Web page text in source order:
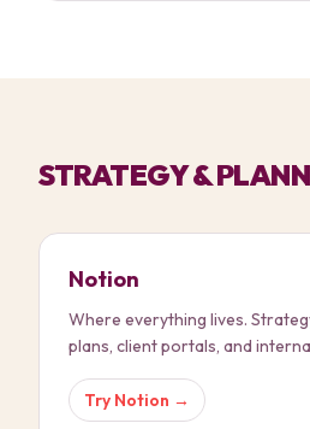
STRATEGY &
Notion
Where everything lives.
plans, client portals, and
Try Notion →